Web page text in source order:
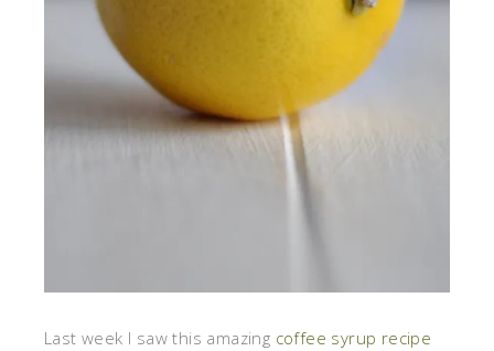
Last week I saw this amazing coffee syrup recipe